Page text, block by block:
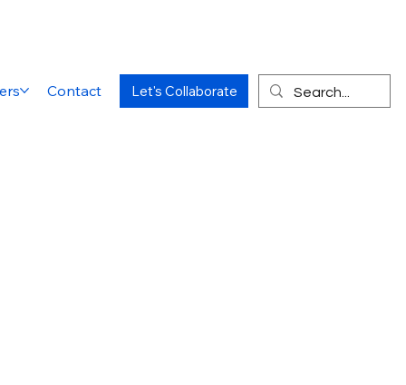
Contact Let's Collaborate